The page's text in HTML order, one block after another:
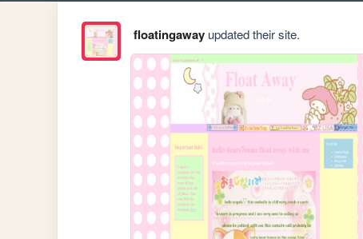
floatingawayupdated their site.